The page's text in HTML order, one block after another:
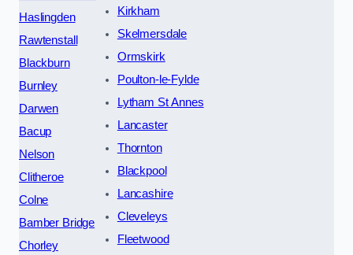
Haslingden
Rawtenstall
Blackburn
Burnley
Darwen
Bacup
Nelson
Clitheroe
Colne
Bamber Bridge
Chorley
Kirkham
Skelmersdale
Ormskirk
Poulton-le-Fylde
Lytham St Annes
Lancaster
Thornton
Blackpool
Lancashire
Cleveleys
Fleetwood